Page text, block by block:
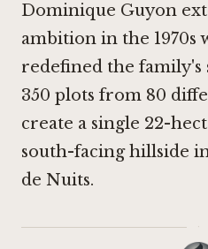
Dominique Guyon
ambition in the 1970s
redefined the family's
350 plots from 80
create a single 22-
south-facing hillside
de Nuits.
·